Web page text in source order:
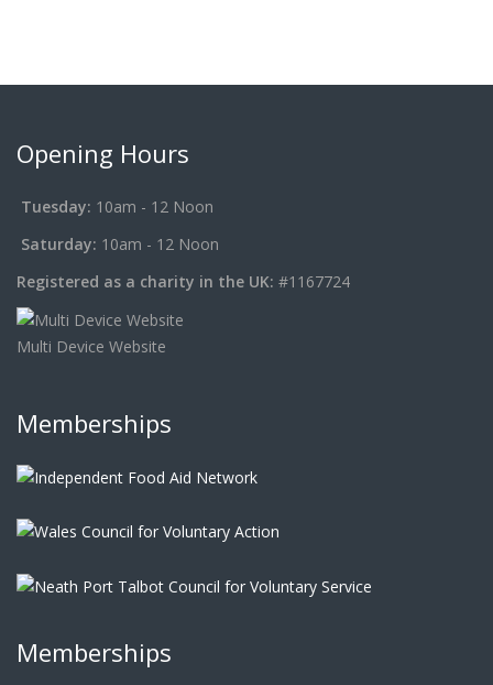
Opening Hours
Tuesday: 10am - 12 Noon
Saturday: 10am - 12 Noon
Registered as a charity in the UK: #1167724
Multi Device Website
Memberships
Memberships